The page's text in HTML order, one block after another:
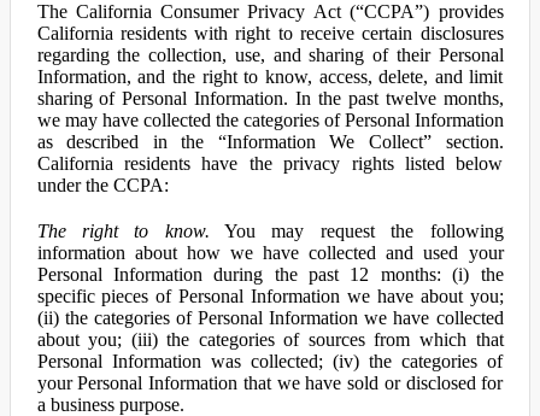
The California Consumer Privacy Act (“CCPA”) provides
California residents with right to receive certain disclosures
regarding the collection, use, and sharing of their Personal
Information, and the right to know, access, delete, and limit
sharing of Personal Information. In the past twelve months,
we may have collected the categories of Personal Information
as described in the “Information We Collect” section.
California residents have the privacy rights listed below
under the CCPA:
The right to know. You may request the following
information about how we have collected and used your
Personal Information during the past 12 months: (i) the
specific pieces of Personal Information we have about you;
(ii) the categories of Personal Information we have collected
about you; (iii) the categories of sources from which that
Personal Information was collected; (iv) the categories of
your Personal Information that we have sold or disclosed for
a business purpose.